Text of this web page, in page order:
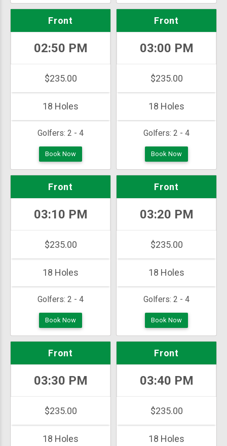
Golfers: 2 - 4
Front
02:50 PM
$235.00
18 Holes
Book Now
Golfers: 2 - 4
Front
03:00 PM
$235.00
18 Holes
Book Now
Golfers: 2 - 4
Front
03:10 PM
$235.00
18 Holes
Book Now
Golfers: 2 - 4
Front
03:20 PM
$235.00
18 Holes
Book Now
Front
03:30 PM
$235.00
18 Holes
Front
03:40 PM
$235.00
18 Holes